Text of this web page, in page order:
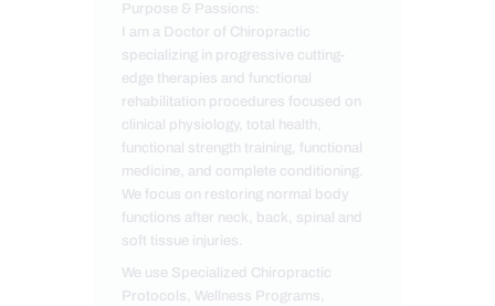
Purpose & Passions:
I am a Doctor of Chiropractic
specializing in progressive cutting-
edge therapies and functional
rehabilitation procedures focused on
clinical physiology, total health,
functional strength training, functional
medicine, and complete conditioning.
We focus on restoring normal body
functions after neck, back, spinal and
soft tissue injuries.
We use Specialized Chiropractic
Protocols, Wellness Programs,